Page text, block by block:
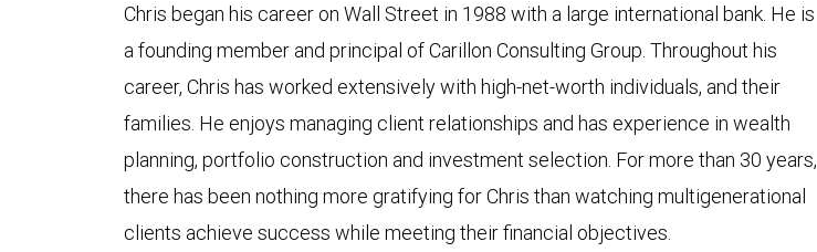
Chris began his career on Wall Street in 1988 with a large international bank. He is
a founding member and principal of Carillon Consulting Group. Throughout his
career, Chris has worked extensively with high-net-worth individuals, and their
families. He enjoys managing client relationships and has experience in wealth
planning, portfolio construction and investment selection. For more than 30 years,
there has been nothing more gratifying for Chris than watching multigenerational
clients achieve success while meeting their financial objectives.